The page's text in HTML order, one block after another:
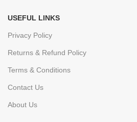
USEFUL LINKS
Privacy Policy
Returns & Refund Policy
Terms & Conditions
Contact Us
About Us